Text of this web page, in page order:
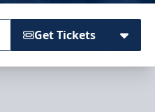
Get Tickets